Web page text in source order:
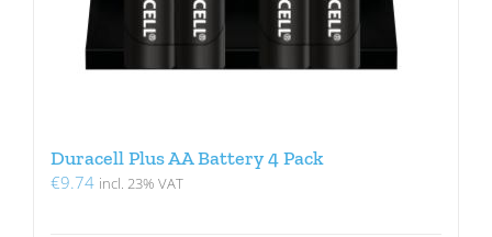
Duracell Plus AA Battery 4 Pack
€9.74 incl. 23% VAT